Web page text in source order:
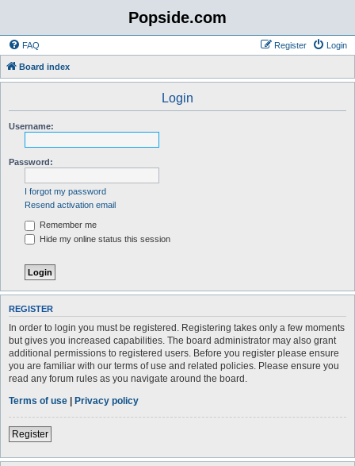
Popside.com
FAQ Login
Register
Board index
Login
Username:
Password:
I forgot my password
Resend activation email
Remember me
Hide my online status this session
REGISTER
In order to login you must be registered. Registering takes only a few moments
but gives you increased capabilities. The board administrator may also grant
additional permissions to registered users. Before you register please ensure
you are familiar with our terms of use and related policies. Please ensure you
read any forum rules as you navigate around the board.
Terms of use | Privacy policy
Register